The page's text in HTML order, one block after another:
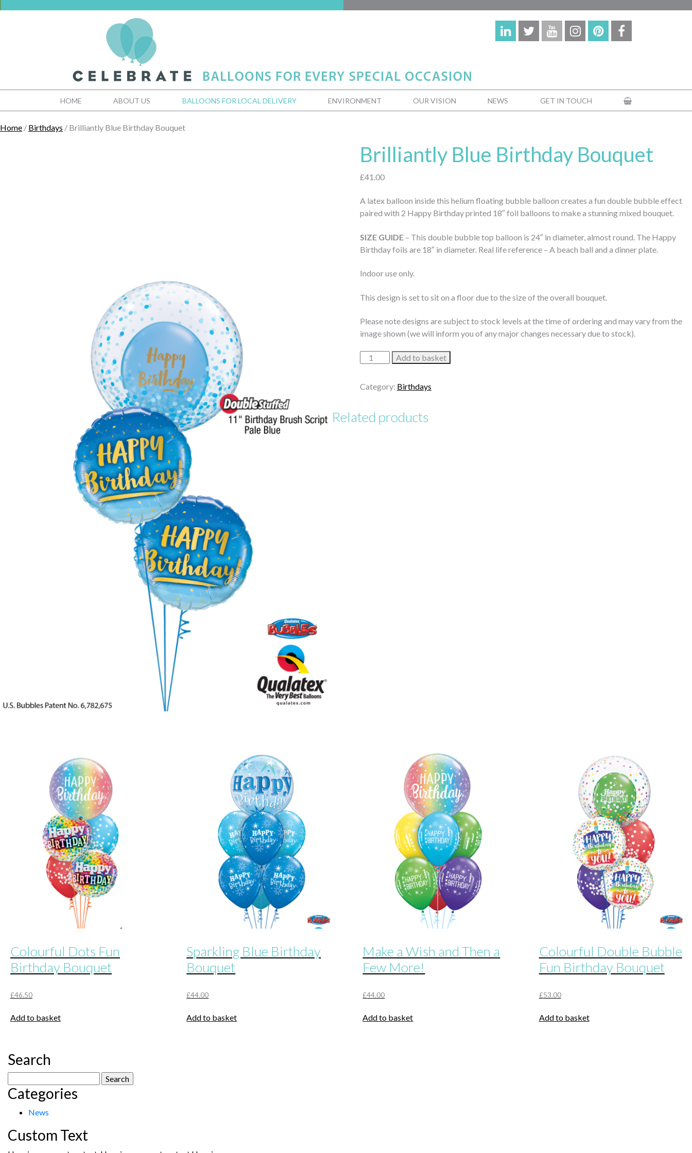
HOME ABOUT US BALLOONS FOR LOCAL DELIVERY ENVIRONMENT OUR VISION NEWS GET IN TOUCH
Home / Birthdays / Brilliantly Blue Birthday Bouquet
Brilliantly Blue Birthday Bouquet
£41.00
A latex balloon inside this helium floating bubble balloon creates a fun double bubble effect
paired with 2 Happy Birthday printed 18″ foil balloons to make a stunning mixed bouquet.
SIZE GUIDE– This double bubble top balloon is 24″ in diameter, almost round. The Happy
Birthday foils are 18″ in diameter. Real life reference – A beach ball and a dinner plate.
Indoor use only.
This design is set to sit on a floor due to the size of the overall bouquet.
Please note designs are subject to stock levels at the time of ordering and may vary from the
image shown (we will inform you of any major changes necessary due to stock).
Brilliantly
Bouquet
Add to basket
Category: Birthdays
Related products
Colourful Dots Fun
Birthday Bouquet
£46.50
Add to basket
Sparkling Blue Birthday
Bouquet
£44.00
Add to basket
Make a Wish and Then a
Few More!
£44.00
Add to basket
Colourful Double Bubble
Fun Birthday Bouquet
£53.00
Add to basket
Search
for:
Categories
News
Custom Text